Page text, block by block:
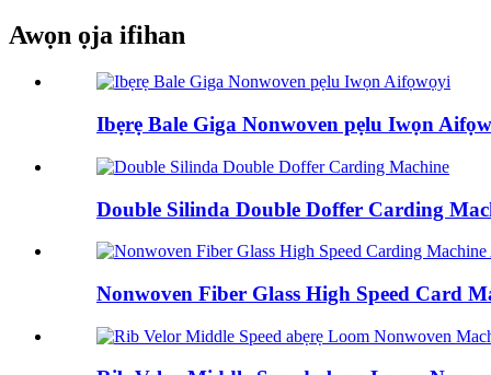
Awọn ọja ifihan
Ibẹrẹ Bale Giga Nonwoven pẹlu Iwọn
Double Silinda Double Doffer Carding
Nonwoven Fiber Glass High Speed ​​Card